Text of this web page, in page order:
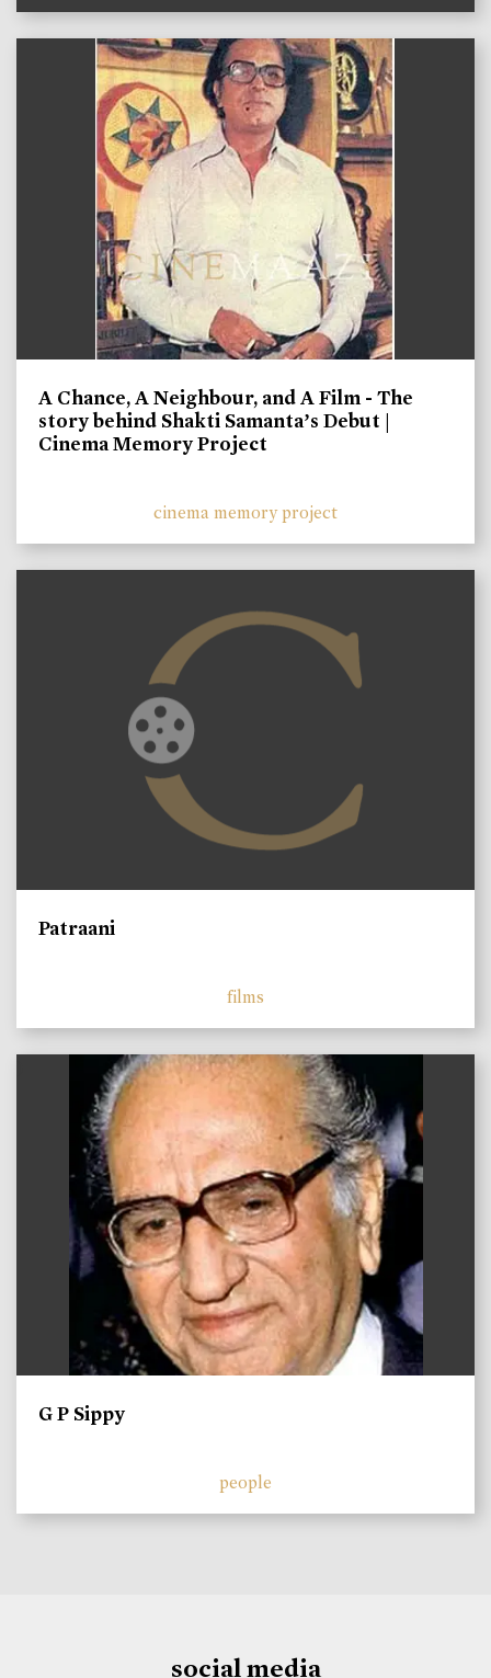
A Chance, A Neighbour, and A Film - The
story behind Shakti Samanta’s Debut |
Cinema Memory Project
cinema memory project
Patraani
films
G P Sippy
people
social media